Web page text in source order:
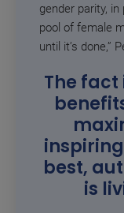
gender parity,
pool of female
until it’s done,”
The
best,
is